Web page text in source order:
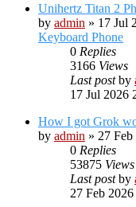
Unihertz Titan 2
by admin » 17 Jul
Keyboard Phone
0 Replies
3166 Views
Last postby
17 Jul 2026
How I got Grok
by admin » 27
0 Replies
53875 Views
Last postby
27 Feb